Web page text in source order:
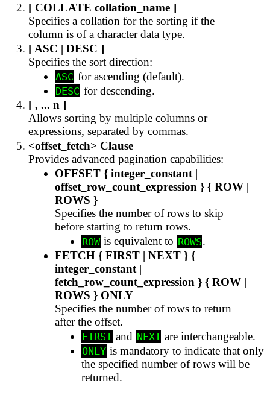
[ COLLATE collation_name ]
Specifies a collation for the sorting if the
column is of a character data type.
[ ASC | DESC ]
Specifies the sort direction:
ASC for ascending (default).
DESC for descending.
[ , ... n ]
Allows sorting by multiple columns or
expressions, separated by commas.
<offset_fetch> Clause
Provides advanced pagination capabilities:
OFFSET { integer_constant |
offset_row_count_expression } { ROW |
ROWS }
Specifies the number of rows to skip
before starting to return rows.
ROW is equivalent to ROWS.
FETCH { FIRST | NEXT } {
integer_constant |
fetch_row_count_expression } { ROW |
ROWS } ONLY
Specifies the number of rows to return
after the offset.
FIRST and NEXT are interchangeable.
ONLY is mandatory to indicate that only
the specified number of rows will be
returned.